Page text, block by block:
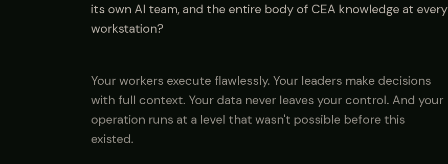
its own AI team, and the entire body of CEA knowledge at every
workstation?
Your workers execute flawlessly. Your leaders make decisions
with full context. Your data never leaves your control. And your
operation runs at a level that wasn't possible before this
existed.